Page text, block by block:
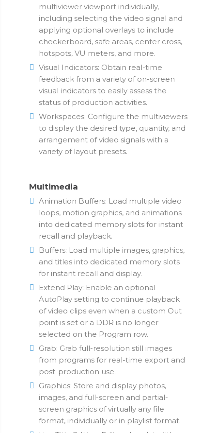
multiviewer viewport individually,
including selecting the video signal and
applying optional overlays to include
checkerboard, safe areas, center cross,
hotspots, VU meters, and more.
Visual Indicators: Obtain real-time
feedback from a variety of on-screen
visual indicators to easily assess the
status of production activities.
Workspaces: Configure the multiviewers
to display the desired type, quantity, and
arrangement of video signals with a
variety of layout presets.
Multimedia
Animation Buffers: Load multiple video
loops, motion graphics, and animations
into dedicated memory slots for instant
recall and playback.
Buffers: Load multiple images, graphics,
and titles into dedicated memory slots
for instant recall and display.
Extend Play: Enable an optional
AutoPlay setting to continue playback
of video clips even when a custom Out
point is set or a DDR is no longer
selected on the Program row.
Grab: Grab full-resolution still images
from programs for real-time export and
post-production use.
Graphics: Store and display photos,
images, and full-screen and partial-
screen graphics of virtually any file
format, individually or in playlist format.